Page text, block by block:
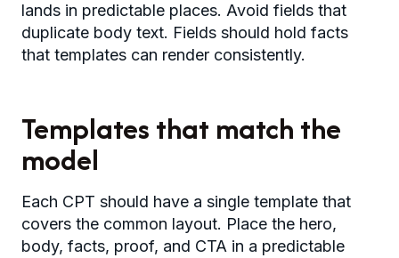
lands in predictable places. Avoid fields that
duplicate body text. Fields should hold facts
that templates can render consistently.
Templates that match the
model
Each CPT should have a single template that
covers the common layout. Place the hero,
body, facts, proof, and CTA in a predictable